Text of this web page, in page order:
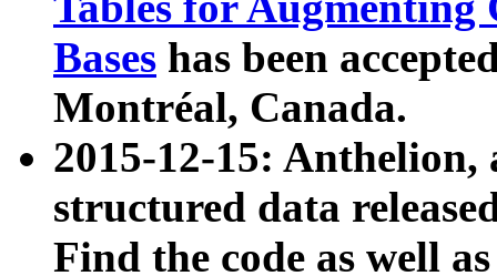
Bases has been
Montréal, Canada.
2015-12-15: Anthelion,
structured data
Find the code as well